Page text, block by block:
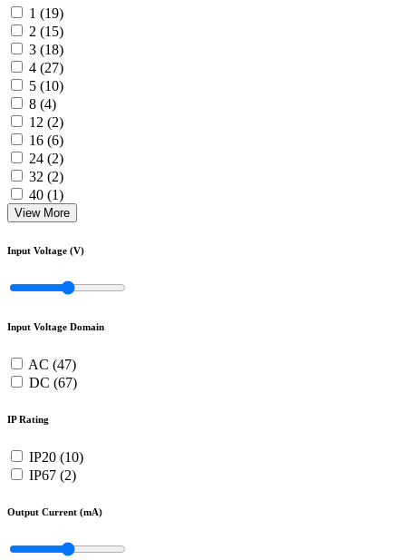
1 (19)
2 (15)
3 (18)
4 (27)
5 (10)
8 (4)
12 (2)
16 (6)
24 (2)
32 (2)
40 (1)
View More
Input Voltage (V)
Input Voltage Domain
AC (47)
DC (67)
IP Rating
IP20 (10)
IP67 (2)
Output Current (mA)